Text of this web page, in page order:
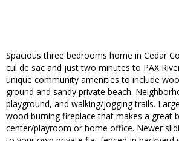
Spacious three bedrooms home in Cedar
cul de sac and just two minutes to PAX
unique community amenities to include
ground and sandy private beach.
playground, and walking/jogging trails.
wood burning fireplace that makes a great
center/playroom or home office. Newer